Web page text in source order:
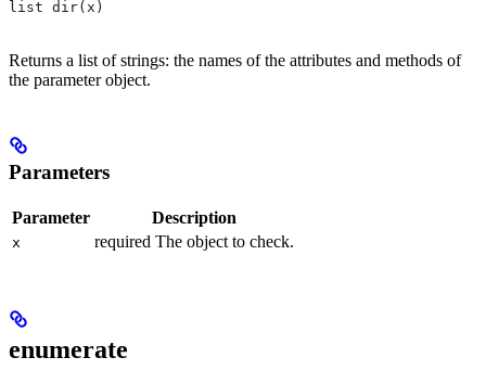
list dir(x)
Returns a list of strings: the names of the attributes and methods of
the parameter object.
Parameters
Parameter Description
x required The object to check.
enumerate